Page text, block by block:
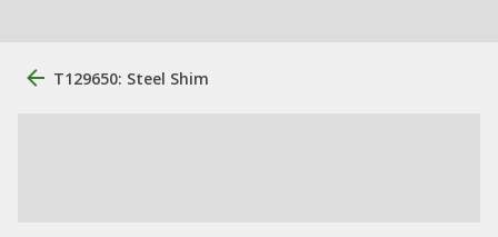
T129650: Steel Shim